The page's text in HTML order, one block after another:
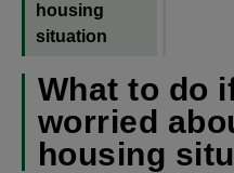
housing
situation
What to do
worried
housing